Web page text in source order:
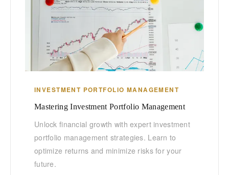
INVESTMENT PORTFOLIO MANAGEMENT
Mastering Investment Portfolio Management
Unlock financial growth with expert investment
portfolio management strategies. Learn to
optimize returns and minimize risks for your
future.